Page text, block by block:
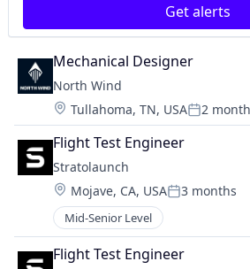
Get alerts
Mechanical Designer
North Wind
Location:
Tullahoma, TN, USAPosted:
2
Flight Test Engineer
Stratolaunch
Location:
Mojave, CA, USAPosted:
3 months
Mid-Senior Level
Flight Test Engineer